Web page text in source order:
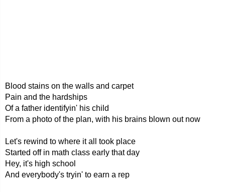
Blood stains on the walls and carpet
Pain and the hardships
Of a father identifyin' his child
From a photo of the plan, with his brains blown out now
Let's rewind to where it all took place
Started off in math class early that day
Hey, it's high school
And everybody's tryin' to earn a rep